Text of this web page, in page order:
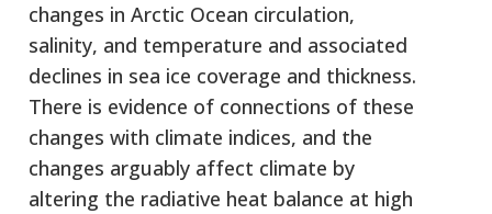
changes in Arctic Ocean circulation,
salinity, and temperature and associated
declines in sea ice coverage and thickness.
There is evidence of connections of these
changes with climate indices, and the
changes arguably affect climate by
altering the radiative heat balance at high